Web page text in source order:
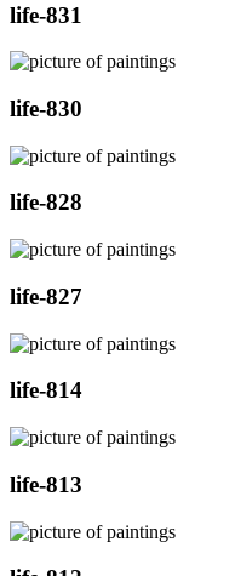
life-831
life-830
life-828
life-827
life-814
life-813